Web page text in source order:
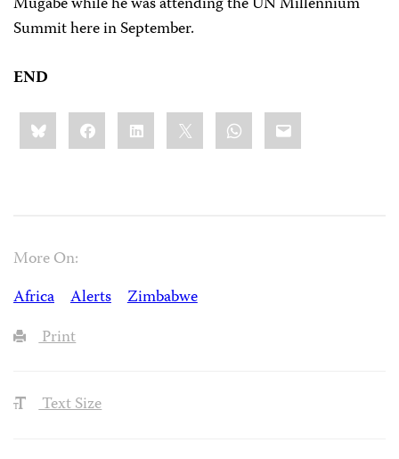
Summit here in September.
END
Share
this:BlueskyFacebookLinkedIn WhatsApp
Email
More On:
Africa
Alerts
Zimbabwe
Print
Text Size